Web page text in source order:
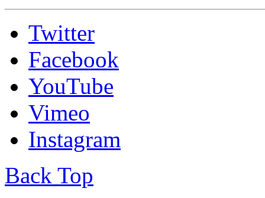
Twitter
Facebook
YouTube
Vimeo
Instagram
Back Top